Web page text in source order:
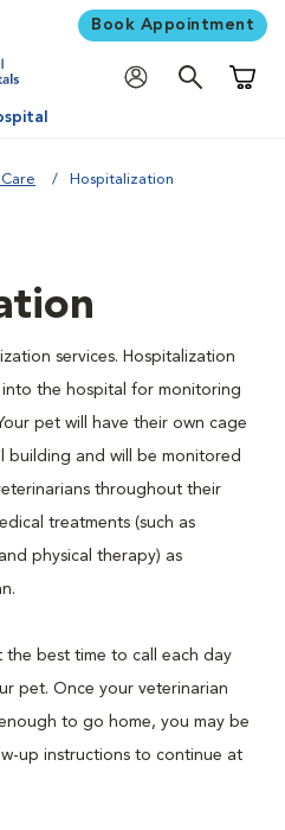
Book Appointment
Hospitalization
services. Hospitalization
the hospital for monitoring
pet will have their own cage
building and will be monitored
throughout their
treatments (such as
physical therapy) as
best time to call each day
pet. Once your veterinarian
to go home, you may be
up instructions to continue at